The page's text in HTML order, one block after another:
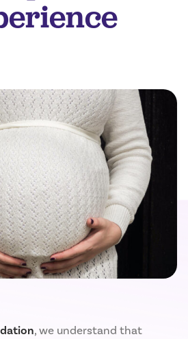
, we understand that